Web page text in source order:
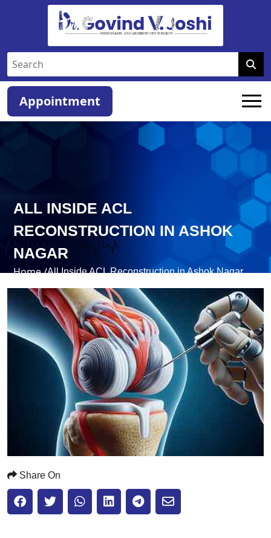
Appointment
ALL INSIDE ACL
RECONSTRUCTION IN ASHOK
NAGAR
Home /All Inside ACL Reconstruction in Ashok Nagar
Share On